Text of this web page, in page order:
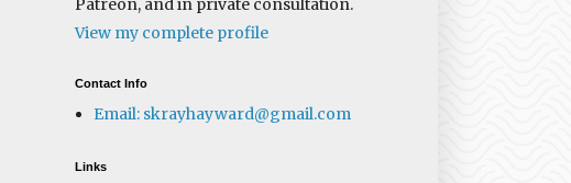
Patreon, and in private consultation.
View my complete profile
Contact Info
Email: skrayhayward@gmail.com
Links